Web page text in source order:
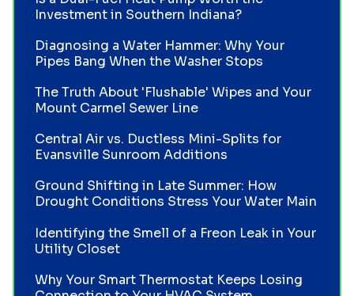
Investment in Southern Indiana?
Diagnosing a Water Hammer: Why Your
Pipes Bang When the Washer Stops
The Truth About 'Flushable' Wipes and Your
Mount Carmel Sewer Line
Central Air vs. Ductless Mini-Splits for
Evansville Sunroom Additions
Ground Shifting in Late Summer: How
Drought Conditions Stress Your Water Main
Identifying the Smell of a Freon Leak in Your
Utility Closet
Why Your Smart Thermostat Keeps Losing